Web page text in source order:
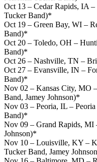
Oct 13 – Cedar Rapids, IA
Tucker Band)*
Oct 19 – Green Bay, WI –
Band)*
Oct 20 – Toledo, OH –
Band)*
Oct 26 – Nashville, TN –
Oct 27 – Evansville, IN –
Band)*
Nov 02 – Kansas City, MO
Band, Jamey Johnson)*
Nov 03 – Peoria, IL –
Band)*
Nov 09 – Grand Rapids, MI
Johnson)*
Nov 10 – Louisville, KY –
Tucker Band, Jamey